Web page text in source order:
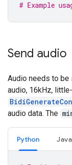
# Example
Send audio
Audio needs to be
audio, 16kHz,
audio data. The
Python